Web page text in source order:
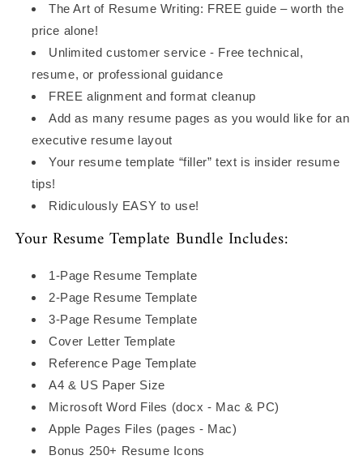
The Art of Resume Writing: FREE guide – worth the
price alone!
Unlimited customer service - Free technical,
resume, or professional guidance
FREE alignment and format cleanup
Add as many resume pages as you would like for an
executive resume layout
Your resume template “filler” text is insider resume
tips!
Ridiculously EASY to use!
Your Resume Template Bundle Includes:
1-Page Resume Template
2-Page Resume Template
3-Page Resume Template
Cover Letter Template
Reference Page Template
A4 & US Paper Size
Microsoft Word Files (docx - Mac & PC)
Apple Pages Files (pages - Mac)
Bonus 250+ Resume Icons